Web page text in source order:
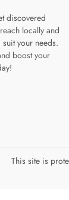
discovered
locally and
your needs.
boost your
This site is